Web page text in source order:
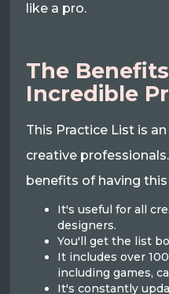
like a pro.
The
Incredible
This Practice List is
creative
benefits of having
It's useful for all
designers.
You'll get the list
It includes over
including games,
It's constantly